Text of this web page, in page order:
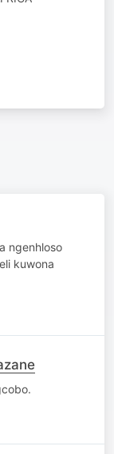
ngenhloso
kuwona